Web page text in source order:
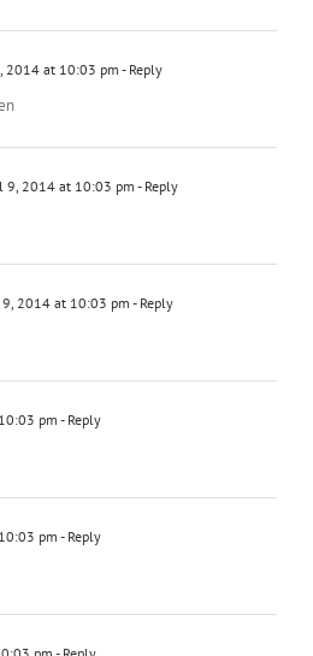
2014 at 10:03 pm - Reply
9, 2014 at 10:03 pm - Reply
2014 at 10:03 pm - Reply
pm - Reply
pm - Reply